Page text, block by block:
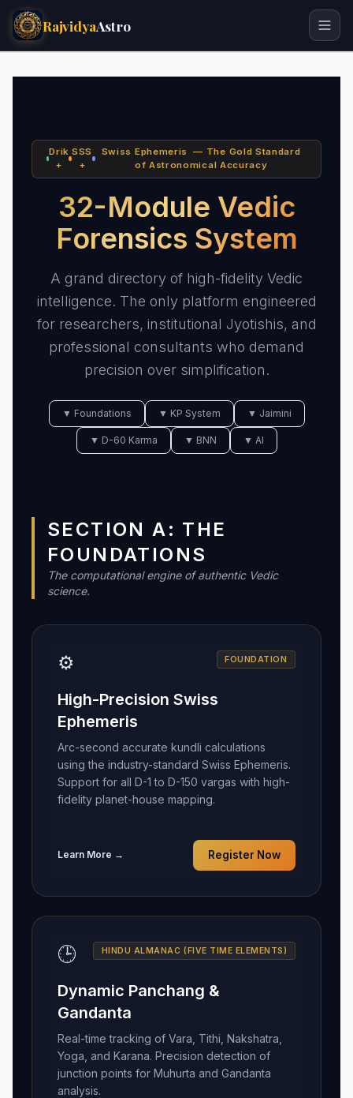
RajvidyaAstro
Drik
+
SSS
+
Swiss Ephemeris — The Gold Standard
of Astronomical Accuracy
32-Module Vedic
Forensics System
A grand directory of high-fidelity Vedic
intelligence. The only platform engineered
for researchers, institutional Jyotishis, and
professional consultants who demand
precision over simplification.
▼ Foundations ▼ KP System ▼ Jaimini
▼ D-60 Karma ▼ BNN ▼ AI
SECTION A: THE
FOUNDATIONS
The computational engine of authentic Vedic
science.
⚙️ FOUNDATION
High-Precision Swiss
Ephemeris
Arc-second accurate kundli calculations
using the industry-standard Swiss Ephemeris.
Support for all D-1 to D-150 vargas with high-
fidelity planet-house mapping.
Learn More → Register Now
🕒 HINDU ALMANAC (FIVE TIME ELEMENTS)
Dynamic Panchang &
Gandanta
Real-time tracking of Vara, Tithi, Nakshatra,
Yoga, and Karana. Precision detection of
junction points for Muhurta and Gandanta
analysis.